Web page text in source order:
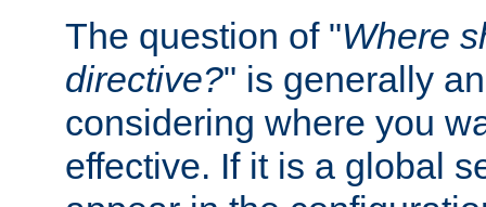
The question of "Where
directive?" is generally
considering where you
effective. If it is a global